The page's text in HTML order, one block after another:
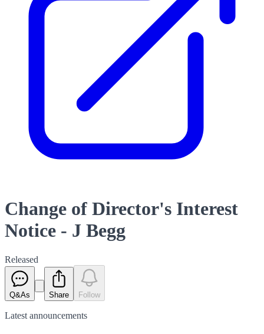
Change of Director's Interest
Notice - J Begg
Released
Q&As Share Follow
Latest announcements